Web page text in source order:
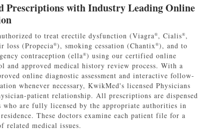
Prescriptions with Industry Leading Online
to treat erectile dysfunction (Viagra®, Cialis®,
loss (Propecia®), smoking cessation (Chantix®), and to
contraception (ella®) using our certified online
and approved medical history review process. With a
online diagnostic assessment and interactive follow-
whenever necessary, KwikMed's licensed Physicians
patient relationship. All prescriptions are dispensed
who are fully licensed by the appropriate authorities in
These doctors examine each patient file for a
related medical issues.